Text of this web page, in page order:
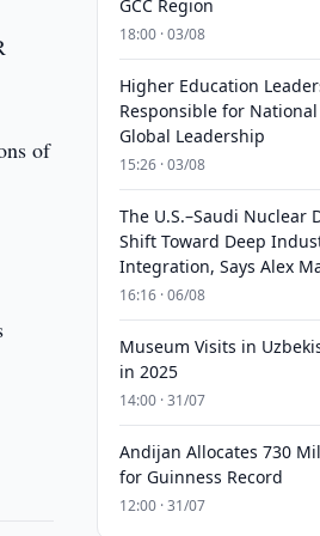
of
GCC Region
18:00 · 03/08
Higher Education
Responsible for
Global Leadership
15:26 · 03/08
The U.S.–Saudi Nuclear
Shift Toward Deep
Integration, Says Alex
16:16 · 06/08
Museum Visits in
in 2025
14:00 · 31/07
Andijan Allocates 730
for Guinness Record
12:00 · 31/07